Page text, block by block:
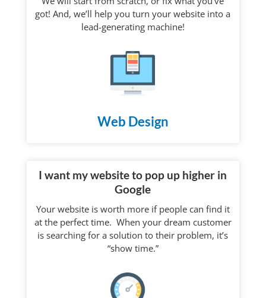
got! And, we’ll help you turn your website into a
lead-generating machine!
Web Design
I want my website to pop up higher in
Google
Your website is worth more if people can find it
at the perfect time. When your dream customer
is searching for a solution to their problem, it’s
“show time.”